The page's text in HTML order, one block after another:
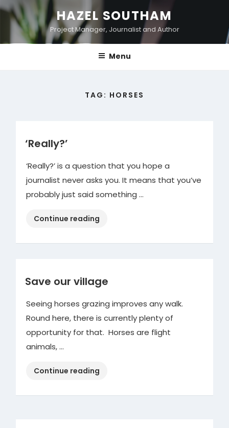
Skip
content
HAZEL SOUTHAM
Project Manager, Journalist and Author
Menu
TAG: HORSES
‘Really?’
‘Really?’ is a question that you hope a
journalist never asks you. It means that you’ve
probably just said something …
Continue reading
Save our village
Seeing horses grazing improves any walk.
Round here, there is currently plenty of
opportunity for that. Horses are flight
animals, …
Continue reading
village”